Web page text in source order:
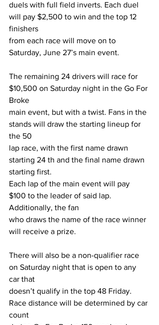
duels with full field inverts. Each duel
will pay $2,500 to win and the top 12
finishers
from each race will move on to
Saturday, June 27’s main event.
The remaining 24 drivers will race for
$10,500 on Saturday night in the Go For
Broke
main event, but with a twist. Fans in the
stands will draw the starting lineup for
the 50
lap race, with the first name drawn
starting 24 th and the final name drawn
starting first.
Each lap of the main event will pay
$100 to the leader of said lap.
Additionally, the fan
who draws the name of the race winner
will receive a prize.
There will also be a non-qualifier race
on Saturday night that is open to any
car that
doesn’t qualify in the top 48 Friday.
Race distance will be determined by car
count